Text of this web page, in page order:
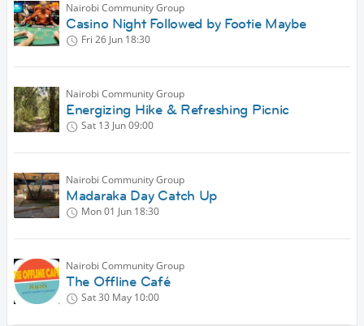
Nairobi Community Group
Casino Night Followed by Footie Maybe
Fri 26 Jun 18:30
Nairobi Community Group
Energizing Hike & Refreshing Picnic
Sat 13 Jun09:00
Nairobi Community Group
Madaraka Day Catch Up
Mon 01 Jun 18:30
Nairobi Community Group
The Offline Café
Sat 30 May 10:00